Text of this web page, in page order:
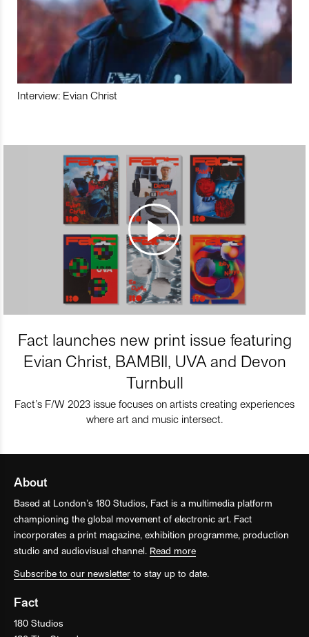
Interview: Evian Christ
Fact launches new print issue featuring
Evian Christ, BAMBII, UVA and Devon
Turnbull
Fact’s F/W 2023 issue focuses on artists creating experiences
where art and music intersect.
About
Based at London’s 180 Studios, Fact is a multimedia platform
championing the global movement of electronic art. Fact
incorporates a print magazine, exhibition programme, production
studio and audiovisual channel. Read more
Subscribe to our newsletter to stay up to date.
Fact
180 Studios